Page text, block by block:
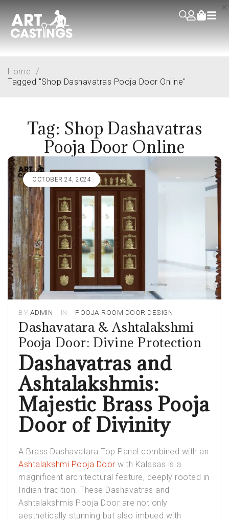
Tag: Shop Dashavatras
Pooja Door Online
Home
/
Tagged "Shop Dashavatras Pooja Door Online"
OCTOBER 24, 2024
BY ADMIN IN POOJA ROOM DOOR DESIGN
Dashavatara & Ashtalakshmi
Pooja Door: Divine Protection
Dashavatras and
Ashtalakshmis:
Majestic Brass Pooja
Door of Divinity
A Brass Dashavatara Top Panel combined with an
Ashtalakshmi Pooja Door with Kalasas is a
magnificent architectural feature, deeply rooted in
Indian tradition. These Dashavatras and
Ashtalakshmis Pooja Door are not only
aesthetically stunning but also imbued with